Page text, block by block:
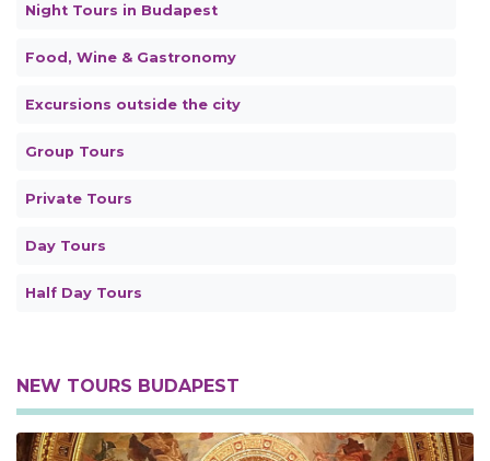
Night Tours in Budapest
Food, Wine & Gastronomy
Excursions outside the city
Group Tours
Private Tours
Day Tours
Half Day Tours
NEW TOURS BUDAPEST